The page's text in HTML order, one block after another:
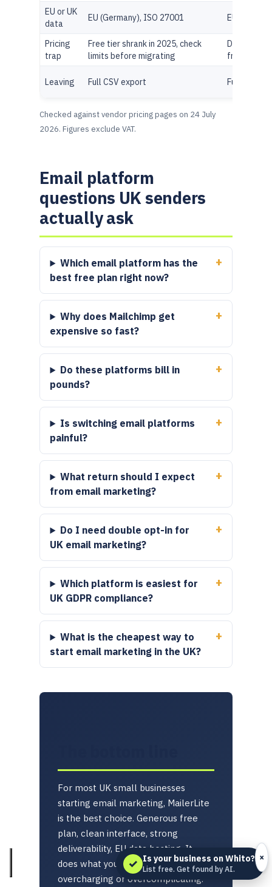
EU or UK
data
EU (Germany), ISO 27001 EU, GDPR
Pricing
trap
Free tier shrank in 2025, check
limits before migrating
Daily send
free, not
Leaving Full CSV export Full CSV
Checked against vendor pricing pages on 24 July
2026. Figures exclude VAT.
Email platform
questions UK senders
actually ask
Which email platform has the
best free plan right now?
Why does Mailchimp get
expensive so fast?
Do these platforms bill in
pounds?
Is switching email platforms
painful?
What return should I expect
from email marketing?
Do I need double opt-in for
UK email marketing?
Which platform is easiest for
UK GDPR compliance?
What is the cheapest way to
start email marketing in the UK?
For most UK small businesses
starting email marketing, MailerLite
is the best choice. Generous free
plan, clean interface, strong
deliverability, EU data hosting. It
does what you need without
overcharging or overcomplicating.
✓ Is your business on Whito?
List free. Get found by AI.
×